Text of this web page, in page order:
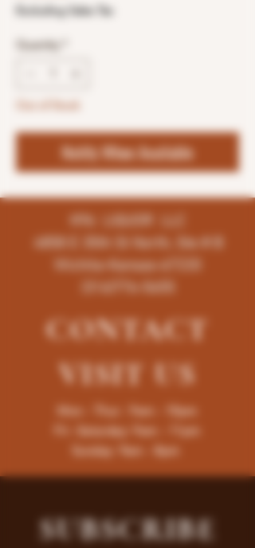
Excluding Sales Tax
Quantity
Notify When Available
K96 LIQUOR LLC
4858 E 35th St North, Ste # B
Wichita-Kansas-67220
(316)776-5655
CONTACT
VISITUS
Mon - Thur : 9am - 10pm
Fri -Saturday: 9am - 11pm
Sunday: 9am - 8pm
SUBSCRIBE